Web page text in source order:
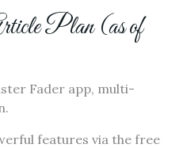
Plan (as of
Fader app‚ multi-
features via the free